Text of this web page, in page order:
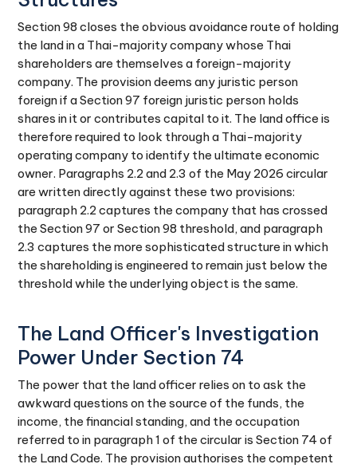
Section 98 closes the obvious avoidance route of holding
the land in a Thai-majority company whose Thai
shareholders are themselves a foreign-majority
company. The provision deems any juristic person
foreign if a Section 97 foreign juristic person holds
shares in it or contributes capital to it. The land office is
therefore required to look through a Thai-majority
operating company to identify the ultimate economic
owner. Paragraphs 2.2 and 2.3 of the May 2026 circular
are written directly against these two provisions:
paragraph 2.2 captures the company that has crossed
the Section 97 or Section 98 threshold, and paragraph
2.3 captures the more sophisticated structure in which
the shareholding is engineered to remain just below the
threshold while the underlying object is the same.
The Land Officer's Investigation
Power Under Section 74
The power that the land officer relies on to ask the
awkward questions on the source of the funds, the
income, the financial standing, and the occupation
referred to in paragraph 1 of the circular is Section 74 of
the Land Code. The provision authorises the competent